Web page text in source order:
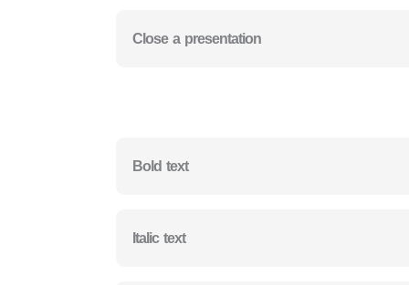
Close a presentation
Bold text
Italic text